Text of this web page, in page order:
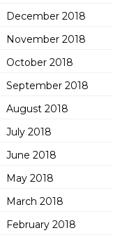
December 2018
November 2018
October 2018
September 2018
August 2018
July 2018
June 2018
May 2018
March 2018
February 2018